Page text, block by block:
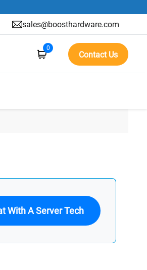
sales@boosthardware.com
0
Contact Us
With A Server Tech